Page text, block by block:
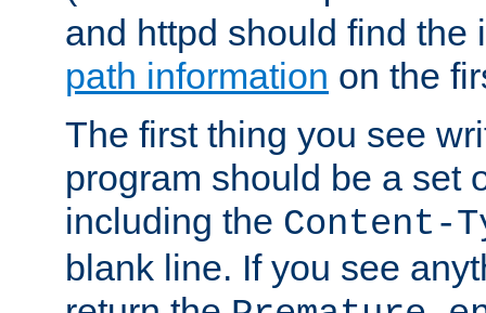
and httpd should find the
path information on the
The first thing you see
program should be a set
including the Content-
blank line. If you see